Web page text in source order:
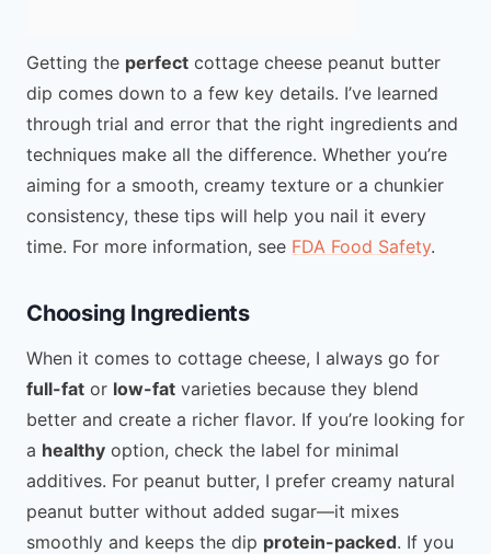
Getting the perfect cottage cheese peanut butter
dip comes down to a few key details. I’ve learned
through trial and error that the right ingredients and
techniques make all the difference. Whether you’re
aiming for a smooth, creamy texture or a chunkier
consistency, these tips will help you nail it every
time. For more information, see FDA Food Safety.
Choosing Ingredients
When it comes to cottage cheese, I always go for
full-fat or low-fat varieties because they blend
better and create a richer flavor. If you’re looking for
a healthy option, check the label for minimal
additives. For peanut butter, I prefer creamy natural
peanut butter without added sugar—it mixes
smoothly and keeps the dip protein-packed. If you